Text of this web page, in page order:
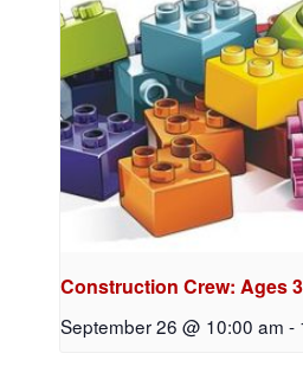
Construction Crew: Ages
September 26 @ 10:00 am -